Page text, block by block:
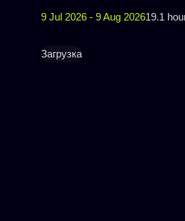
9 Jul 2026 - 9 Aug 202619.1
Загрузка